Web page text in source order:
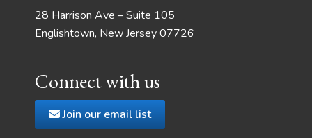
28 Harrison Ave – Suite 105
Englishtown, New Jersey 07726
Connect with us
Join our email list